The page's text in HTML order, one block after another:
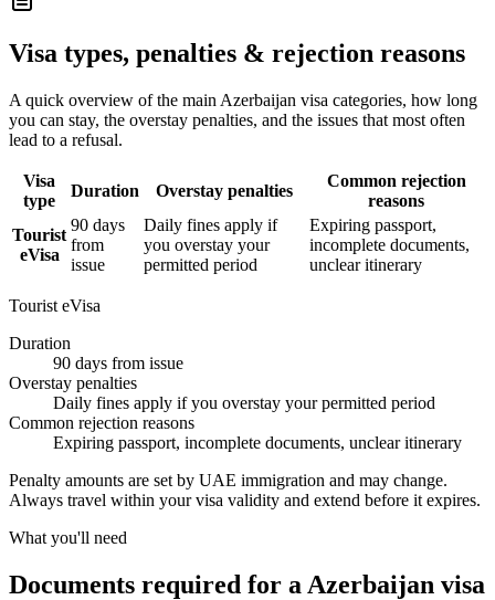
Visa types, penalties & rejection reasons
A quick overview of the main Azerbaijan visa categories, how long
you can stay, the overstay penalties, and the issues that most often
lead to a refusal.
Visa
type
Duration Overstay penalties
Common rejection
reasons
Tourist
eVisa
90 days
from
issue
Daily fines apply if
you overstay your
permitted period
Expiring passport,
incomplete documents,
unclear itinerary
Tourist eVisa
Duration
90 days from issue
Overstay penalties
Daily fines apply if you overstay your permitted period
Common rejection reasons
Expiring passport, incomplete documents, unclear itinerary
Penalty amounts are set by UAE immigration and may change.
Always travel within your visa validity and extend before it expires.
What you'll need
Documents required for a Azerbaijan visa